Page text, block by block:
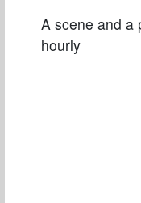
A scene and a
hourly